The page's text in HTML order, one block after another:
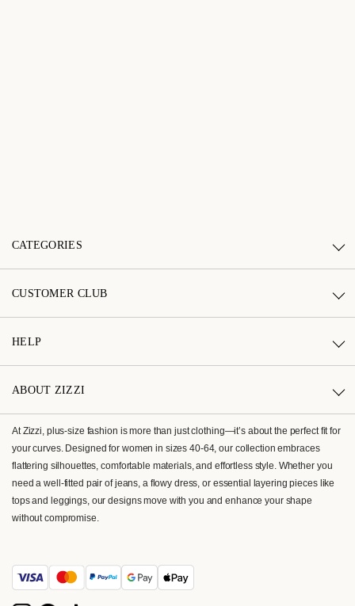
CATEGORIES
CUSTOMER CLUB
HELP
ABOUT ZIZZI
At Zizzi, plus-size fashion is more than just clothing—it’s about the perfect fit for
your curves. Designed for women in sizes 40-64, our collection embraces
flattering silhouettes, comfortable materials, and effortless style. Whether you
need a well-fitted pair of jeans, a flowy dress, or essential layering pieces like
tops and leggings, our designs move with you and enhance your shape
without compromise.